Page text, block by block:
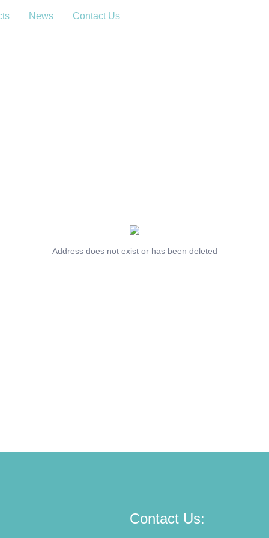
News Contact Us
Address does not exist or has been deleted
Contact Us: